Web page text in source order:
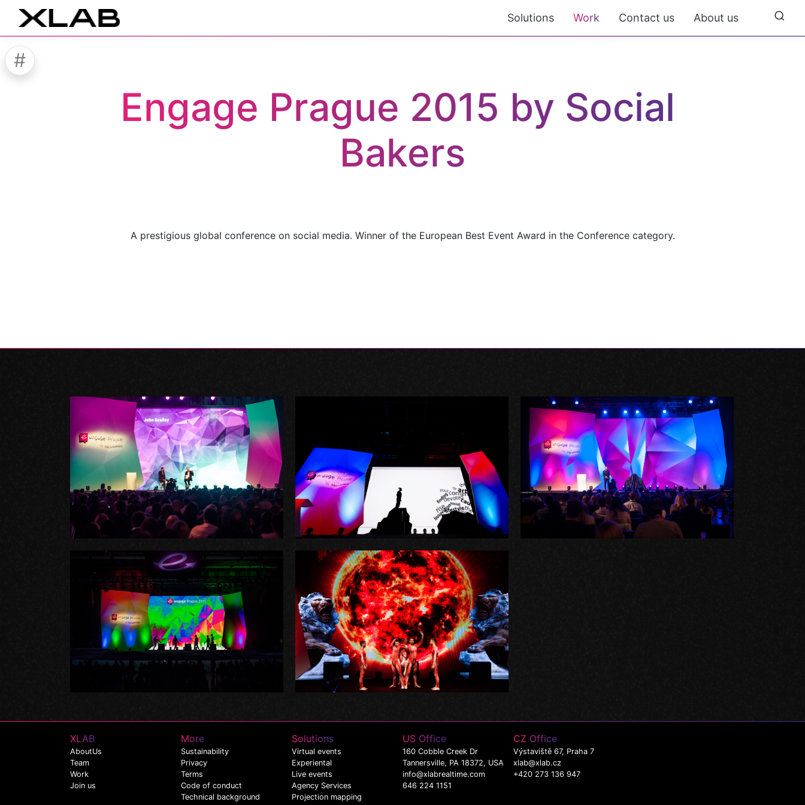
Solutions Work Contact us About us
XLAB
AboutUs
Team
Work
Join us
More
Sustainability
Privacy
Terms
Code of conduct
Technical background
Solutions
Virtual events
Experiental
Live events
Agency Services
Projection mapping
US Office
160 Cobble Creek Dr
Tannersville, PA 18372, USA
info@xlabrealtime.com
646 224 1151
CZ Office
Výstaviště 67, Praha 7
xlab@xlab.cz
+420 273 136 947
#
Engage Prague 2015 by Social
Bakers
A prestigious global conference on social media. Winner of the European Best Event Award in the Conference category.